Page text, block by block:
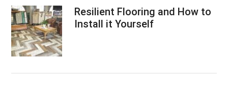
Resilient Flooring and How to
Install it Yourself